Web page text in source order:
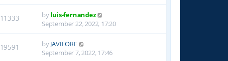
11333 byluis-fernandez
September 22, 2022, 17:20
19591 byJAVILORE
September 7, 2022, 17:46